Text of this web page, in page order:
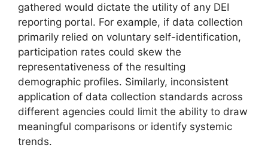
gathered would dictate the utility of any DEI
reporting portal. For example, if data collection
primarily relied on voluntary self-identification,
participation rates could skew the
representativeness of the resulting
demographic profiles. Similarly, inconsistent
application of data collection standards across
different agencies could limit the ability to draw
meaningful comparisons or identify systemic
trends.